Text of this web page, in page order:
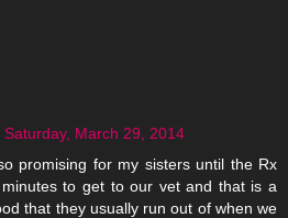
Saturday, March 29, 2014
promising for my sisters until the Rx
to get to our vet and that is a
that they usually run out of when we